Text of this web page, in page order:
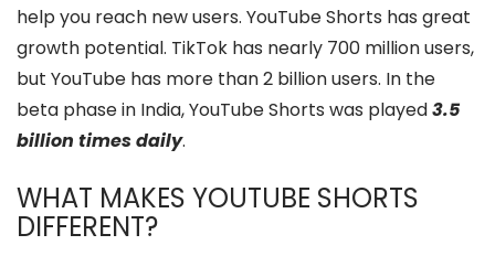
help you reach new users. YouTube Shorts has great
growth potential. TikTok has nearly 700 million users,
but YouTube has more than 2 billion users. In the
beta phase in India, YouTube Shorts was played3.5
billion times daily.
WHAT MAKES YOUTUBE SHORTS
DIFFERENT?